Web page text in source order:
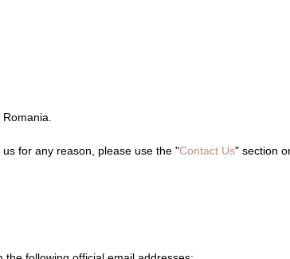
for any reason, please use the "Contact Us" section